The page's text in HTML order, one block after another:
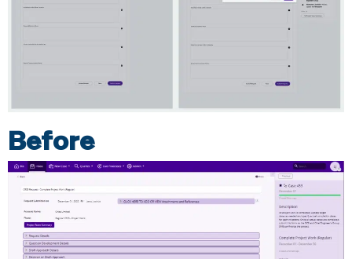
Before